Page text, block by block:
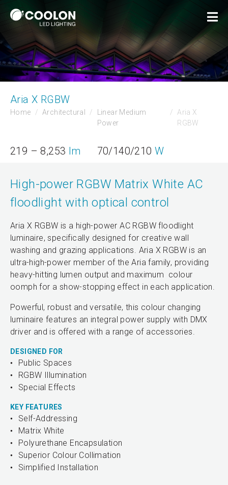
Aria X RGBW
Home Architectural
Linear Medium
Power
Aria X
RGBW
219 – 8,253 lm 70/140/210W
High-power RGBW Matrix White AC
floodlight with optical control
Aria X RGBW is a high-power AC RGBW floodlight
luminaire, specifically designed for creative wall
washing and grazing applications. Aria X RGBW is an
ultra-high-power member of the Aria family, providing
heavy-hitting lumen output and maximum colour
oomph for a show-stopping effect in each application.
Powerful, robust and versatile, this colour changing
luminaire features an integral power supply with DMX
driver and is offered with a range of accessories.
DESIGNED FOR
Public Spaces
RGBW Illumination
Special Effects
KEY FEATURES
Self-Addressing
Matrix White
Polyurethane Encapsulation
Superior Colour Collimation
Simplified Installation